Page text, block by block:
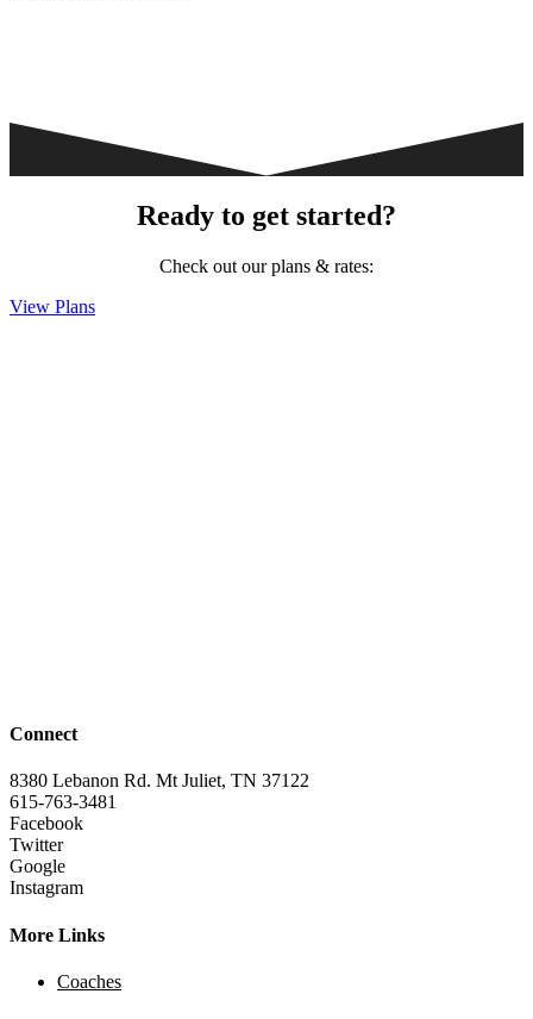
Ready to get started?
Check out our plans & rates:
View Plans
Connect
8380 Lebanon Rd. Mt Juliet, TN 37122
615-763-3481
Facebook
Twitter
Google
Instagram
More Links
Coaches